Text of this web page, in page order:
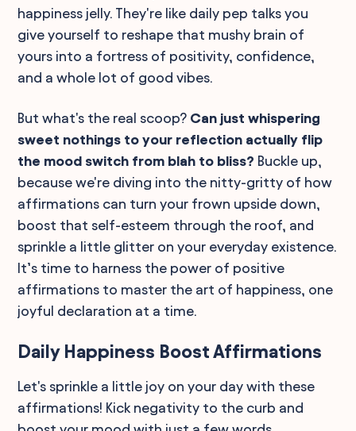
happiness jelly. They're like daily pep talks you
give yourself to reshape that mushy brain of
yours into a fortress of positivity, confidence,
and a whole lot of good vibes.
But what's the real scoop? Can just whispering
sweet nothings to your reflection actually flip
the mood switch from blah to bliss? Buckle up,
because we're diving into the nitty-gritty of how
affirmations can turn your frown upside down,
boost that self-esteem through the roof, and
sprinkle a little glitter on your everyday existence.
It’s time to harness the power of positive
affirmations to master the art of happiness, one
joyful declaration at a time.
Daily Happiness Boost Affirmations
Let's sprinkle a little joy on your day with these
affirmations! Kick negativity to the curb and